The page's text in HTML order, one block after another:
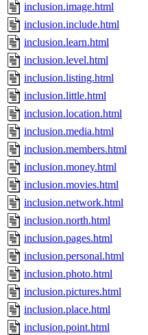
inclusion.image.html
inclusion.include.html
inclusion.learn.html
inclusion.level.html
inclusion.listing.html
inclusion.little.html
inclusion.location.html
inclusion.media.html
inclusion.members.html
inclusion.money.html
inclusion.movies.html
inclusion.network.html
inclusion.north.html
inclusion.pages.html
inclusion.personal.html
inclusion.photo.html
inclusion.pictures.html
inclusion.place.html
inclusion.point.html